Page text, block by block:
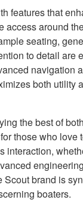
features that
access around
seating,
to detail are
both utility
the best of
those who
brand is
boaters.